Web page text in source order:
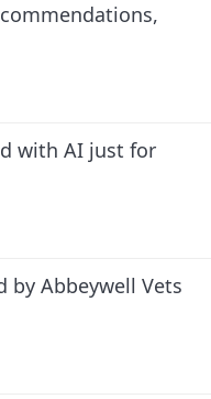
with AI just for
by Abbeywell Vets